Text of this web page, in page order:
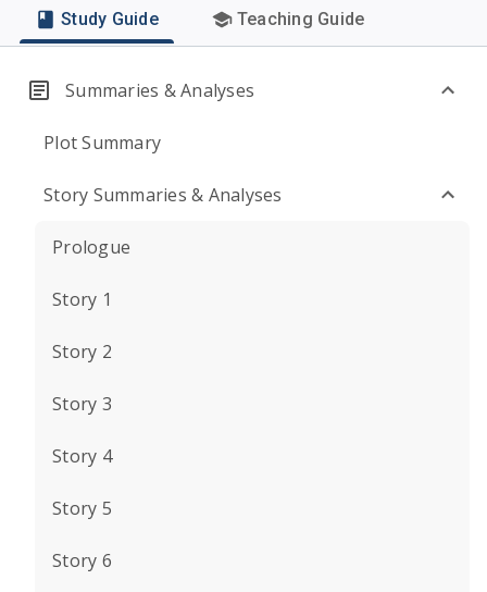
Study Guide Teaching Guide
Summaries & Analyses
Plot Summary
Story Summaries & Analyses
Prologue
Story 1
Story 2
Story 3
Story 4
Story 5
Story 6